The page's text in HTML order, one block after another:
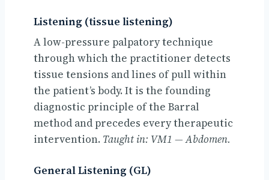
Listening (tissue listening)
A low-pressure palpatory technique
through which the practitioner detects
tissue tensions and lines of pull within
the patient’s body. It is the founding
diagnostic principle of the Barral
method and precedes every therapeutic
intervention. Taught in: VM1 — Abdomen.
General Listening (GL)